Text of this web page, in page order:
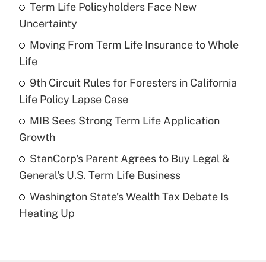
Recently Updated Q&As
What is the temporary deduction for tip
income?
Recently Updated Q&As
What is a high deductible health plan for
purposes of an HSA?
Get Answer
Are remote workers eligible for leave
under the Family and Medical Leave Act
Term Life Policyholders Face New
Uncertainty
Moving From Term Life Insurance to Whole
Life
9th Circuit Rules for Foresters in California
Life Policy Lapse Case
MIB Sees Strong Term Life Application
Growth
StanCorp's Parent Agrees to Buy Legal &
General's U.S. Term Life Business
Washington State’s Wealth Tax Debate Is
Heating Up